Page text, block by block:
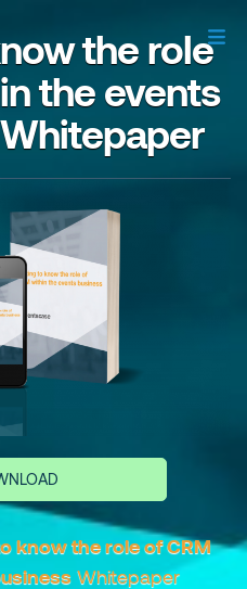
the role
the events
know the role of CRM
Whitepaper